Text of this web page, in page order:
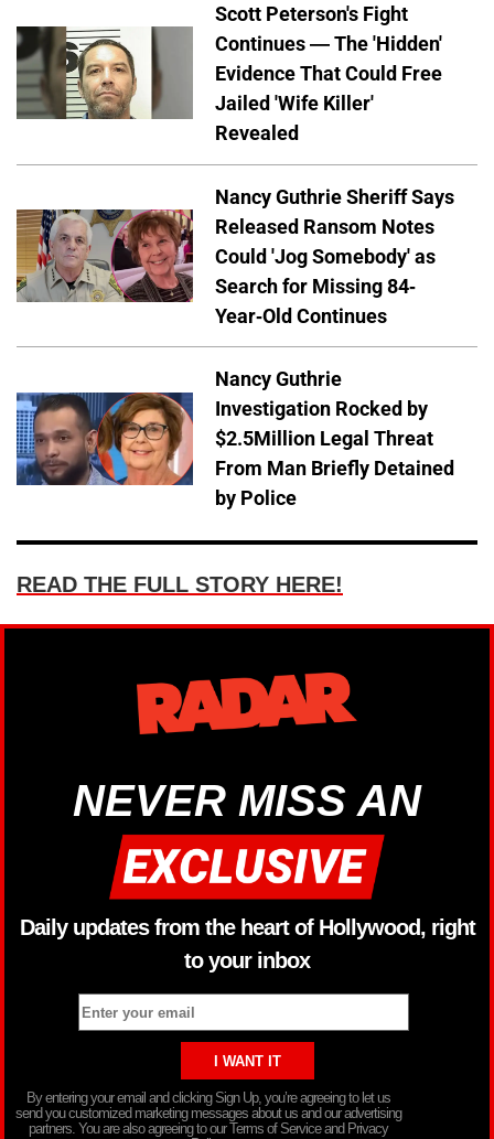
Scott Peterson's Fight
Continues — The 'Hidden'
Evidence That Could Free
Jailed 'Wife Killer'
Revealed
Nancy Guthrie Sheriff Says
Released Ransom Notes
Could 'Jog Somebody' as
Search for Missing 84-
Year-Old Continues
Nancy Guthrie
Investigation Rocked by
$2.5Million Legal Threat
From Man Briefly Detained
by Police
READ THE FULL STORY HERE!
NEVER MISS AN
Daily updates from the heart of Hollywood, right
to your inbox
By entering your email and clicking Sign Up, you’re agreeing to let us
send you customized marketing messages about us and our advertising
partners. You are also agreeing to our Terms of Service and Privacy